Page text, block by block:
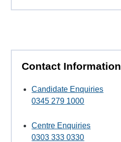
Contact Information
Candidate Enquiries
0345 279 1000
Centre Enquiries
0303 333 0330